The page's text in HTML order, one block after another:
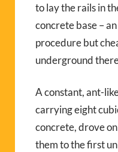
to lay the rails in
concrete base –
procedure but
underground
A constant, ant-
carrying eight
concrete, drove
them to the first